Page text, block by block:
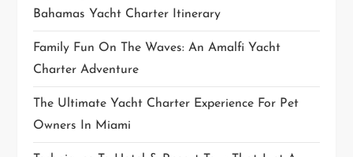
Bahamas Yacht Charter Itinerary
Family Fun On The Waves: An Amalfi Yacht
Charter Adventure
The Ultimate Yacht Charter Experience For Pet
Owners In Miami